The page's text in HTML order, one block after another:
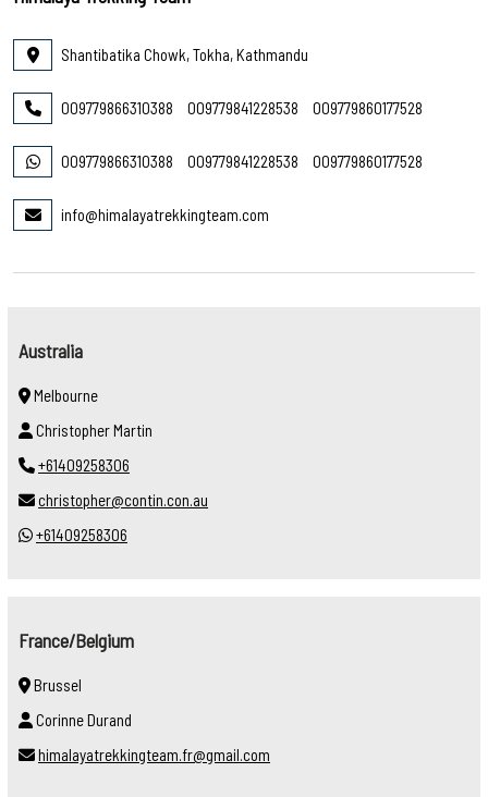
Shantibatika Chowk, Tokha, Kathmandu
009779866310388 009779841228538 009779860177528
009779866310388 009779841228538 009779860177528
info@himalayatrekkingteam.com
Australia
Melbourne
Christopher Martin
+61409258306
christopher@contin.con.au
+61409258306
France/Belgium
Brussel
Corinne Durand
himalayatrekkingteam.fr@gmail.com